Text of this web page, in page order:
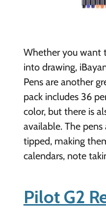
Whether you want
into drawing,
Pens are another
pack includes 36
color, but there is
available. The
tipped, making
calendars, note
Pilot G2